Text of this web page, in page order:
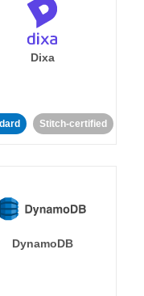
Dixa
Stitch-certified
DynamoDB